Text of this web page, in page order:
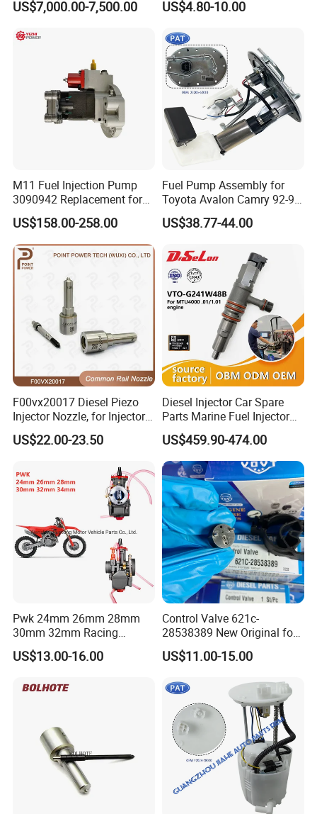
3 for Cummins Qst30
US$7,000.00-7,500.00
Corolla Noah Innova
Pajero Chevrolet Mazda3
Suzuki
US$4.80-10.00
M11 Fuel Injection Pump
3090942 Replacement for
Excavator Diesel Engine
Spare Parts
US$158.00-258.00
Fuel Pump Assembly for
Toyota Avalon Camry 92-97
for Lexus Es300 92-96 OEM
23206-62010 2320662010
83320-80204
US$38.77-44.00
F00vx20017 Diesel Piezo
Injector Nozzle, for Injector
0445115032/033, Benz
US$22.00-23.50
Diesel Injector Car Spare
Parts Marine Fuel Injector
Vto-G241W48b for Engine
Parts
US$459.90-474.00
Pwk 24mm 26mm 28mm
30mm 32mm Racing
Motorcycle/Motor
Carburetor
US$13.00-16.00
Control Valve 621c-
28538389 New Original for
Common Rail Injector
Ejbr03701d
US$11.00-15.00